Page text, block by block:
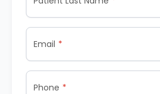
Email
Phone